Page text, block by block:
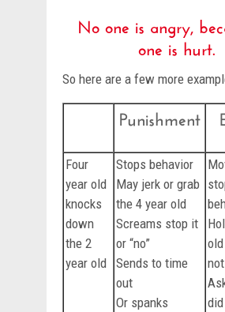
No one is angry,
one is hurt.
So here are a few more
Punishment
Four
year old
knocks
down
the 2
year old
Stops behavior
May jerk or grab
the 4 year old
Screams stop it
or “no”
Sends to time
out
Or spanks